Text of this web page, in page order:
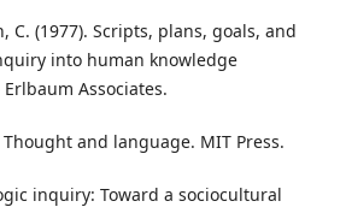
C. (1977). Scripts, plans, goals, and
into human knowledge
Associates.
Thought and language. MIT Press.
inquiry: Toward a sociocultural